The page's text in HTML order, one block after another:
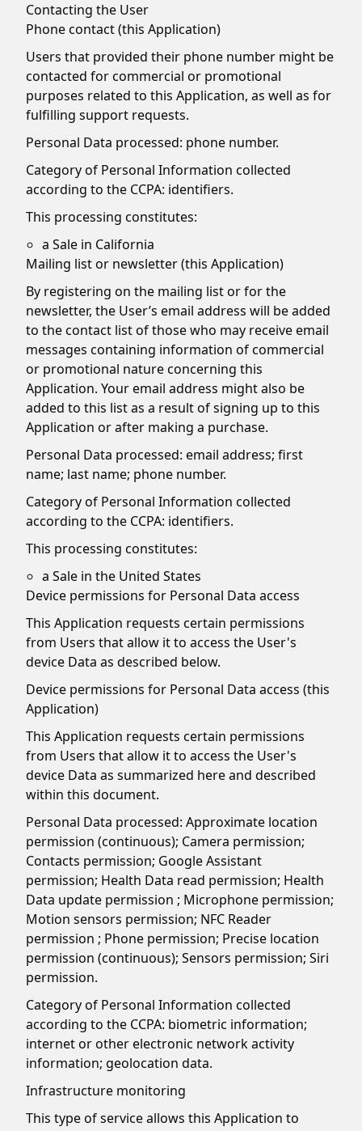
Contacting the User
Phone contact (this Application)
Users that provided their phone number might be
contacted for commercial or promotional
purposes related to this Application, as well as for
fulfilling support requests.
Personal Data processed: phone number.
Category of Personal Information collected
according to the CCPA: identifiers.
This processing constitutes:
a Sale in California
Mailing list or newsletter (this Application)
By registering on the mailing list or for the
newsletter, the User’s email address will be added
to the contact list of those who may receive email
messages containing information of commercial
or promotional nature concerning this
Application. Your email address might also be
added to this list as a result of signing up to this
Application or after making a purchase.
Personal Data processed: email address; first
name; last name; phone number.
Category of Personal Information collected
according to the CCPA: identifiers.
This processing constitutes:
a Sale in the United States
Device permissions for Personal Data access
This Application requests certain permissions
from Users that allow it to access the User's
device Data as described below.
Device permissions for Personal Data access (this
Application)
This Application requests certain permissions
from Users that allow it to access the User's
device Data as summarized here and described
within this document.
Personal Data processed: Approximate location
permission (continuous); Camera permission;
Contacts permission; Google Assistant
permission; Health Data read permission; Health
Data update permission ; Microphone permission;
Motion sensors permission; NFC Reader
permission ; Phone permission; Precise location
permission (continuous); Sensors permission; Siri
permission.
Category of Personal Information collected
according to the CCPA: biometric information;
internet or other electronic network activity
information; geolocation data.
Infrastructure monitoring
This type of service allows this Application to